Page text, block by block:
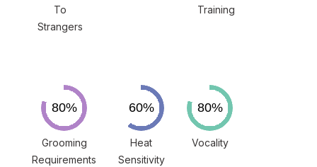
To
Strangers
Training
Grooming
Requirements
Heat
Sensitivity
Vocality